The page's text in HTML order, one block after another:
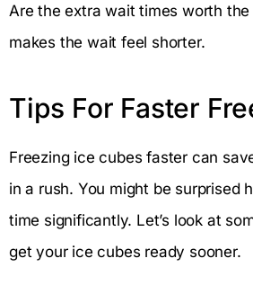
Are the extra wait times worth
makes the wait feel shorter.
Tips For Faster
Freezing ice cubes faster can
in a rush. You might be surprised
time significantly. Let’s look at
get your ice cubes ready sooner.